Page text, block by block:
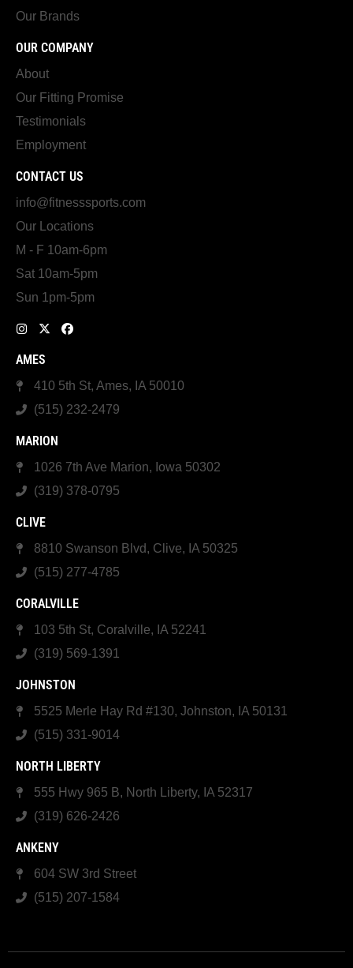
Our Brands
OUR COMPANY
About
Our Fitting Promise
Testimonials
Employment
CONTACT US
info@fitnesssports.com
Our Locations
M - F 10am-6pm
Sat 10am-5pm
Sun 1pm-5pm
AMES
410 5th St, Ames, IA 50010
(515) 232-2479
MARION
1026 7th Ave Marion, Iowa 50302
(319) 378-0795
CLIVE
8810 Swanson Blvd, Clive, IA 50325
(515) 277-4785
CORALVILLE
103 5th St, Coralville, IA 52241
(319) 569-1391
JOHNSTON
5525 Merle Hay Rd #130, Johnston, IA 50131
(515) 331-9014
NORTH LIBERTY
555 Hwy 965 B, North Liberty, IA 52317
(319) 626-2426
ANKENY
604 SW 3rd Street
(515) 207-1584